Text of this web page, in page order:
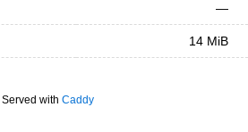
—
14 MiB
Served with Caddy